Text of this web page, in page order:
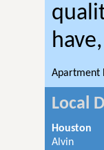
Apartment
Local
Houston
Alvin